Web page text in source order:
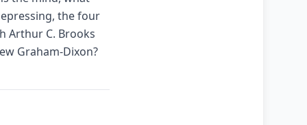
the four
Arthur C. Brooks
Graham-Dixon?